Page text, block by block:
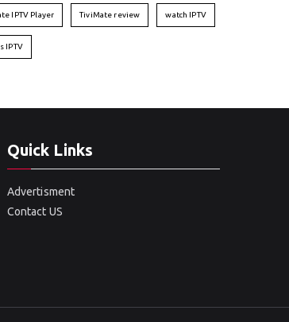
IPTV Player TiviMate review watch IPTV
IPTV
Quick Links
Advertisment
Contact US